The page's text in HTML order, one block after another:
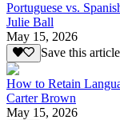
Portuguese vs.
Julie Ball
May 15, 2026
Save this
How to Retain
Carter Brown
May 15, 2026